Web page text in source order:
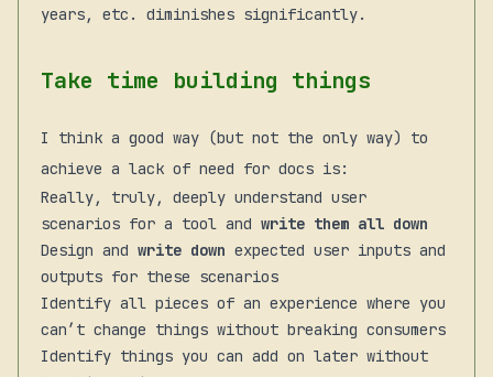
years, etc. diminishes significantly.
Take time building things
I think a good way (but not the only way) to
achieve a lack of need for docs is:
Really, truly, deeply understand user
scenarios for a tool and write them all down
Design and write down expected user inputs and
outputs for these scenarios
Identify all pieces of an experience where you
can’t change things without breaking consumers
Identify things you can add on later without